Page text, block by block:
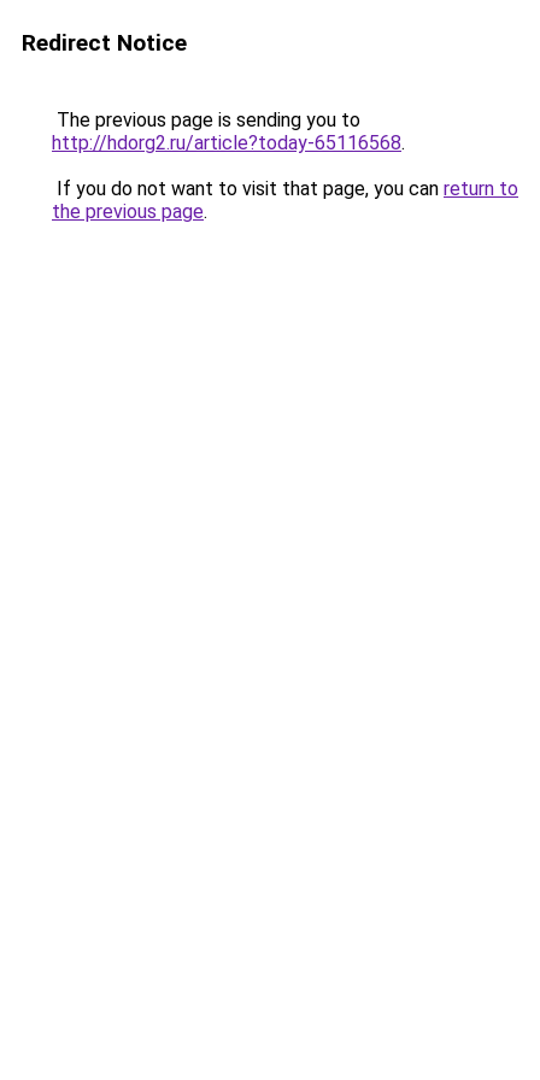
Redirect Notice
The previous page is sending you to
http://hdorg2.ru/article?today-65116568.
If you do not want to visit that page, you can return to
the previous page.